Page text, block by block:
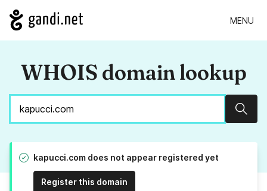
MENU
WHOIS domain lookup
kapucci.com does not appear registered yet
Register this domain